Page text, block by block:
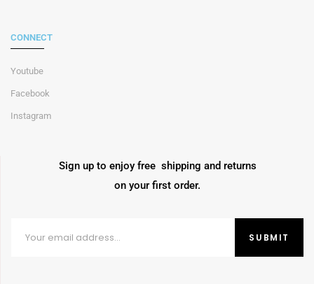
CONNECT
Youtube
Facebook
Instagram
Sign up to enjoy free shipping and returns
on your first order.